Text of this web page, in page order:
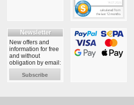
Newsletter
New offers and
information for free
and without
obligation by email:
Subscribe